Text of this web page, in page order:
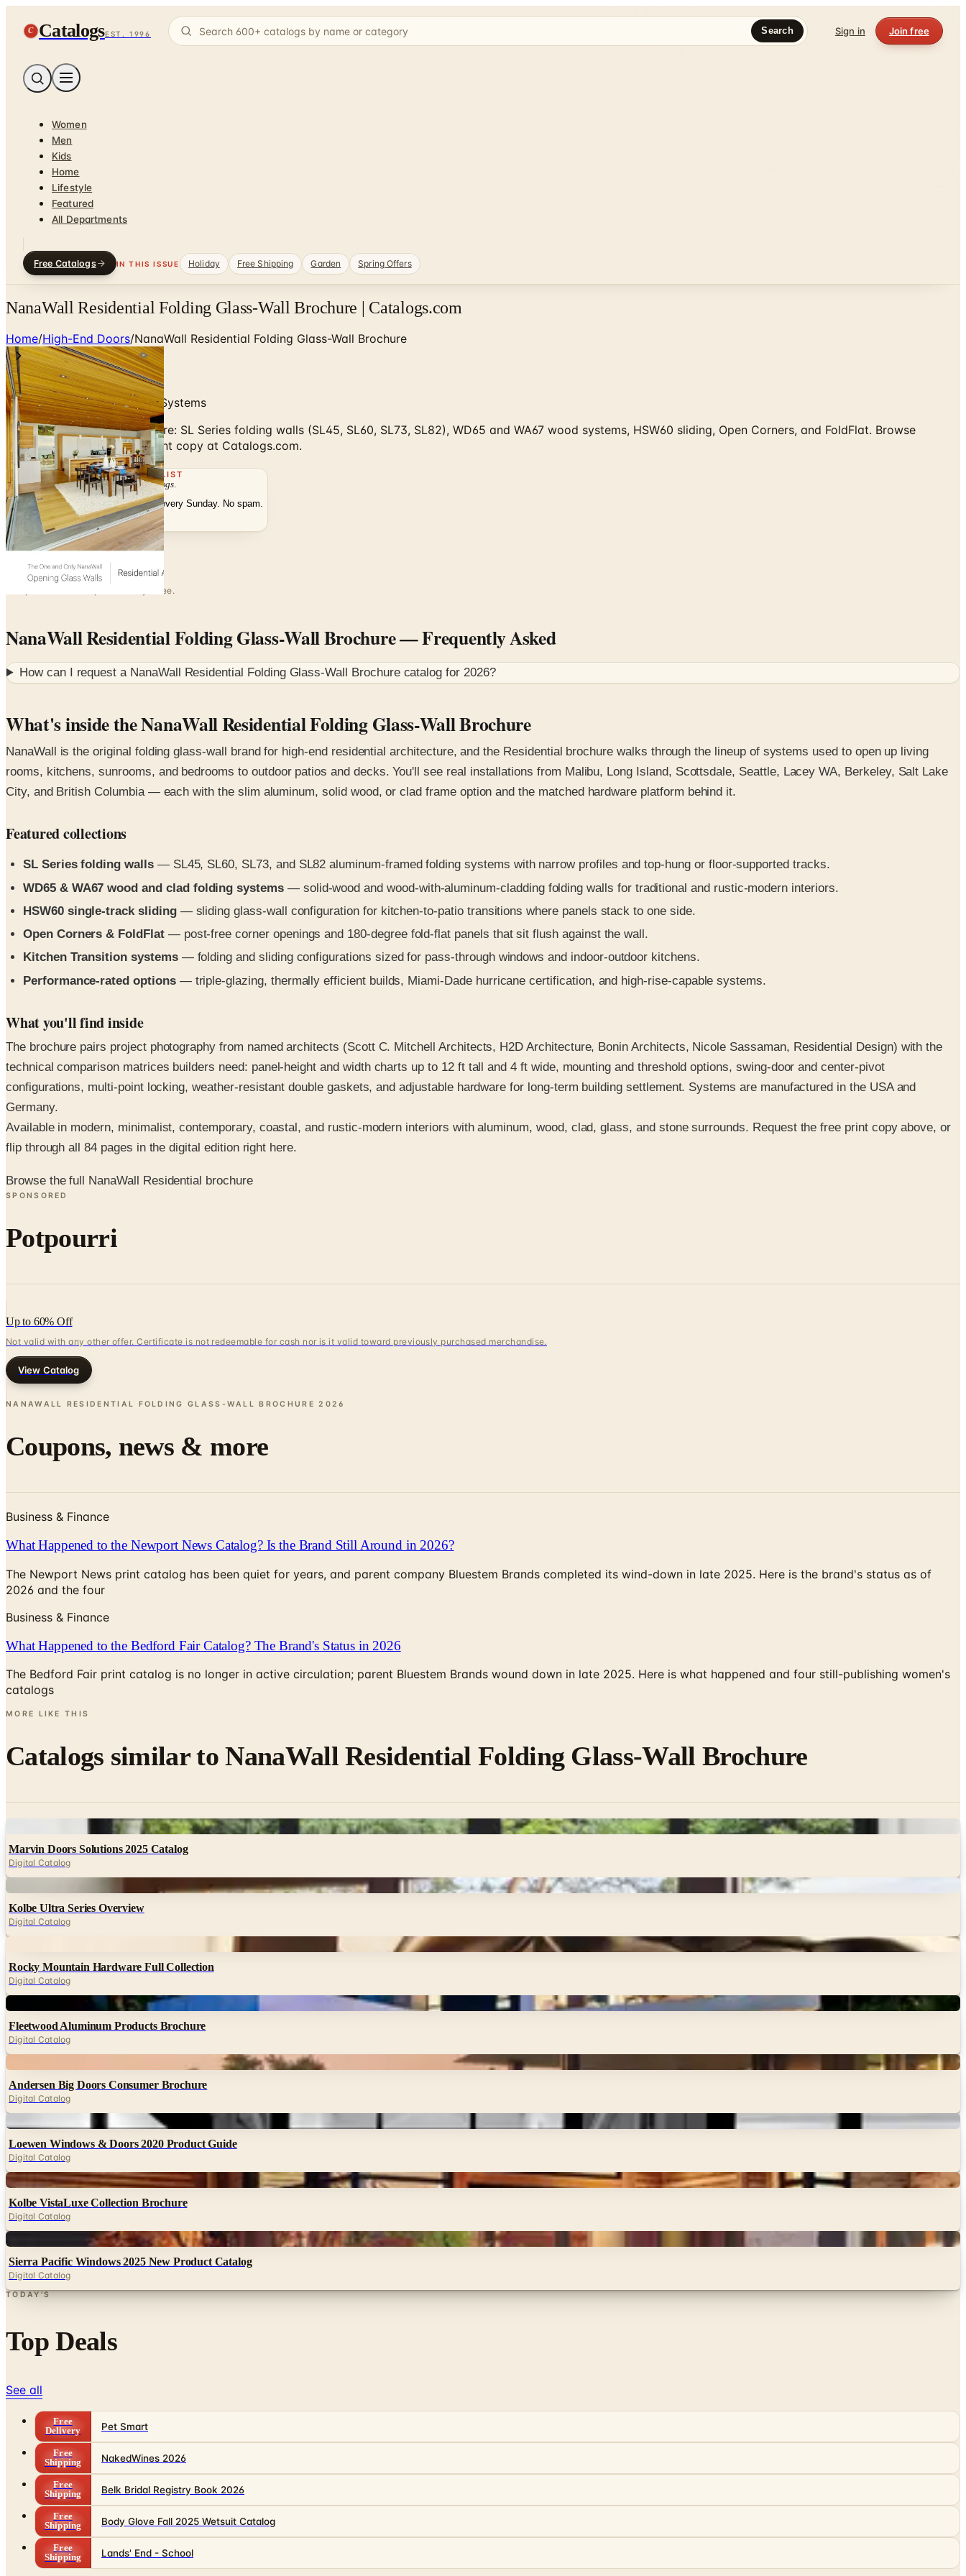
C CatalogsEST. 1996 Search Sign in Join free
Women
Men
Kids
Home
Lifestyle
Featured
All Departments
Free Catalogs IN THIS ISSUE Holiday Free Shipping Garden Spring Offers
NanaWall Residential Folding Glass-Wall Brochure | Catalogs.com
Home/High-End Doors/NanaWall Residential Folding Glass-Wall Brochure
Folding & Sliding Glass Wall Systems
NanaWall Residential brochure: SL Series folding walls (SL45, SL60, SL73, SL82), WD65 and WA67 wood systems, HSW60 sliding, Open Corners, and FoldFlat. Browse
digitally or order the free print copy at Catalogs.com.
THE MAILING LIST
The week'scatalogs
Hand-picked print and digital drops, every Sunday. No spam.
Subscribe
Visit Brand Website
No spam. No subscription. Always free.
NanaWall Residential Folding Glass-Wall Brochure— Frequently Asked
How can I request a NanaWall Residential Folding Glass-Wall Brochurecatalog for 2026?
What's inside the NanaWall Residential Folding Glass-Wall Brochure
NanaWall is the original folding glass-wall brand for high-end residential architecture, and the Residential brochure walks through the lineup of systems used to open up living
rooms, kitchens, sunrooms, and bedrooms to outdoor patios and decks. You'll see real installations from Malibu, Long Island, Scottsdale, Seattle, Lacey WA, Berkeley, Salt Lake
City, and British Columbia — each with the slim aluminum, solid wood, or clad frame option and the matched hardware platform behind it.
Featured collections
SL Series folding walls— SL45, SL60, SL73, and SL82 aluminum-framed folding systems with narrow profiles and top-hung or floor-supported tracks.
WD65 & WA67 wood and clad folding systems— solid-wood and wood-with-aluminum-cladding folding walls for traditional and rustic-modern interiors.
HSW60 single-track sliding— sliding glass-wall configuration for kitchen-to-patio transitions where panels stack to one side.
Open Corners & FoldFlat— post-free corner openings and 180-degree fold-flat panels that sit flush against the wall.
Kitchen Transition systems— folding and sliding configurations sized for pass-through windows and indoor-outdoor kitchens.
Performance-rated options— triple-glazing, thermally efficient builds, Miami-Dade hurricane certification, and high-rise-capable systems.
What you'll find inside
The brochure pairs project photography from named architects (Scott C. Mitchell Architects, H2D Architecture, Bonin Architects, Nicole Sassaman, Residential Design) with the
technical comparison matrices builders need: panel-height and width charts up to 12 ft tall and 4 ft wide, mounting and threshold options, swing-door and center-pivot
configurations, multi-point locking, weather-resistant double gaskets, and adjustable hardware for long-term building settlement. Systems are manufactured in the USA and
Germany.
Available in modern, minimalist, contemporary, coastal, and rustic-modern interiors with aluminum, wood, clad, glass, and stone surrounds. Request the free print copy above, or
flip through all 84 pages in the digital edition right here.
Browse the full NanaWall Residential brochure
SPONSORED
Potpourri
Up to 60% Off
Not valid with any other offer. Certificate is not redeemable for cash nor is it valid toward previously purchased merchandise.
View Catalog
NANAWALL RESIDENTIAL FOLDING GLASS-WALL BROCHURE 2026
Coupons, news & more
Business & Finance
What Happened to the Newport News Catalog? Is the Brand Still Around in 2026?
The Newport News print catalog has been quiet for years, and parent company Bluestem Brands completed its wind-down in late 2025. Here is the brand's status as of
2026 and the four
Business & Finance
What Happened to the Bedford Fair Catalog? The Brand's Status in 2026
The Bedford Fair print catalog is no longer in active circulation; parent Bluestem Brands wound down in late 2025. Here is what happened and four still-publishing women's
catalogs
MORE LIKE THIS
Catalogs similar toNanaWall Residential Folding Glass-Wall Brochure
Marvin Doors Solutions 2025 Catalog
Digital Catalog
Kolbe Ultra Series Overview
Digital Catalog
Rocky Mountain Hardware Full Collection
Digital Catalog
Fleetwood Aluminum Products Brochure
Digital Catalog
Andersen Big Doors Consumer Brochure
Digital Catalog
Loewen Windows & Doors 2020 Product Guide
Digital Catalog
Digital
Kolbe VistaLuxe Collection Brochure
Digital Catalog
Sierra Pacific Windows 2025 New Product Catalog
Digital Catalog
TODAY'S
Top Deals
See all
Free
Delivery
Pet Smart
Free
Shipping
NakedWines 2026
Free
Shipping
Belk Bridal Registry Book 2026
Free
Shipping
Body Glove Fall 2025 Wetsuit Catalog
Free
Shipping
Lands' End - School